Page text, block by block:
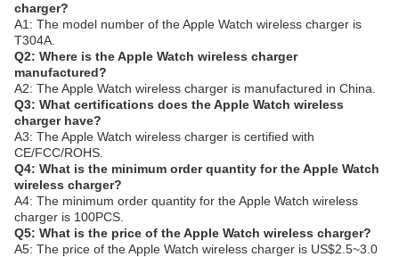
charger?
A1: The model number of the Apple Watch wireless charger is
T304A.
Q2: Where is the Apple Watch wireless charger
manufactured?
A2: The Apple Watch wireless charger is manufactured in China.
Q3: What certifications does the Apple Watch wireless
charger have?
A3: The Apple Watch wireless charger is certified with
CE/FCC/ROHS.
Q4: What is the minimum order quantity for the Apple Watch
wireless charger?
A4: The minimum order quantity for the Apple Watch wireless
charger is 100PCS.
Q5: What is the price of the Apple Watch wireless charger?
A5: The price of the Apple Watch wireless charger is US$2.5~3.0